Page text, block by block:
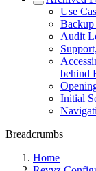
Use
Backup
Audit
behind
Initial
Breadcrumbs
Home